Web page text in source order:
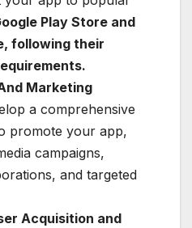
Play Store and
following their
Marketing
a comprehensive
promote your app,
campaigns,
and targeted
Acquisition and